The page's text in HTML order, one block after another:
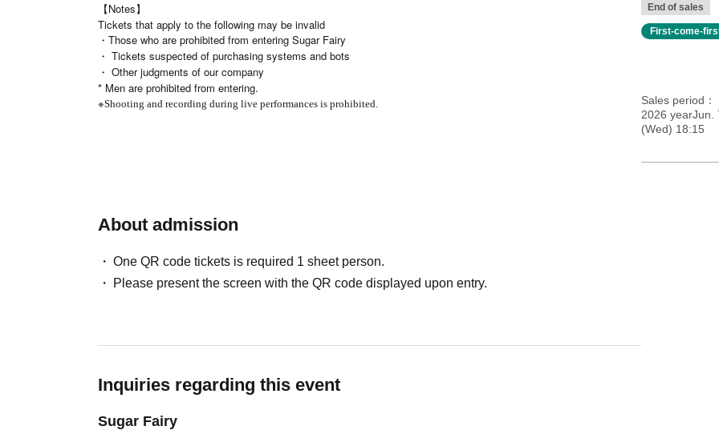
【Notes】
Tickets that apply to the following may be invalid
・Those who are prohibited from entering Sugar Fairy
・ Tickets suspected of purchasing systems and bots
・ Other judgments of our company
* Men are prohibited from entering.
※Shooting and recording during live performances is prohibited.
About admission
One QR code tickets is required 1 sheet person.
Please present the screen with the QR code displayed upon entry.
Inquiries regarding this event
Sugar Fairy
End of sales
First-come-
Sales period
2026 yearJun.
(Wed) 18:15